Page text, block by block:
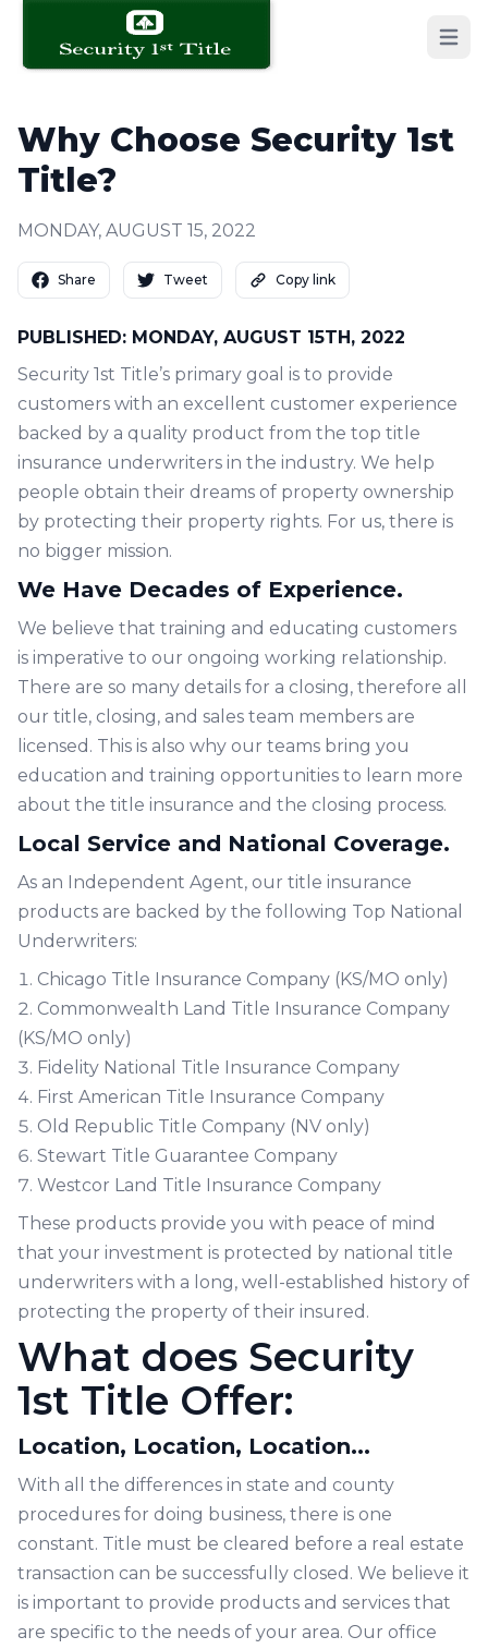
Open
Why Choose Security 1st
Title?
MONDAY, AUGUST 15, 2022
Share Tweet Copy link
PUBLISHED: MONDAY, AUGUST 15TH, 2022
Security 1st Title’s primary goal is to provide
customers with an excellent customer experience
backed by a quality product from the top title
insurance underwriters in the industry. We help
people obtain their dreams of property ownership
by protecting their property rights. For us, there is
no bigger mission.
We Have Decades of Experience.
We believe that training and educating customers
is imperative to our ongoing working relationship.
There are so many details for a closing, therefore all
our title, closing, and sales team members are
licensed. This is also why our teams bring you
education and training opportunities to learn more
about the title insurance and the closing process.
Local Service and National Coverage.
As an Independent Agent, our title insurance
products are backed by the following Top National
Underwriters:
Chicago Title Insurance Company (KS/MO only)
Commonwealth Land Title Insurance Company
(KS/MO only)
Fidelity National Title Insurance Company
First American Title Insurance Company
Old Republic Title Company (NV only)
Stewart Title Guarantee Company
Westcor Land Title Insurance Company
These products provide you with peace of mind
that your investment is protected by national title
underwriters with a long, well-established history of
protecting the property of their insured.
What does Security
1st Title Offer:
Location, Location, Location...
With all the differences in state and county
procedures for doing business, there is one
constant. Title must be cleared before a real estate
transaction can be successfully closed. We believe it
is important to provide products and services that
are specific to the needs of your area. Our office